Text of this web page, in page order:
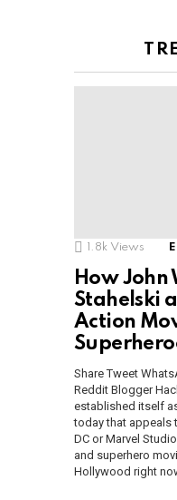
1.8k Views
How John
Stahelski
Action
Share Tweet
Reddit Blogger
established itself
today that appeals
DC or Marvel
and superhero
Hollywood right